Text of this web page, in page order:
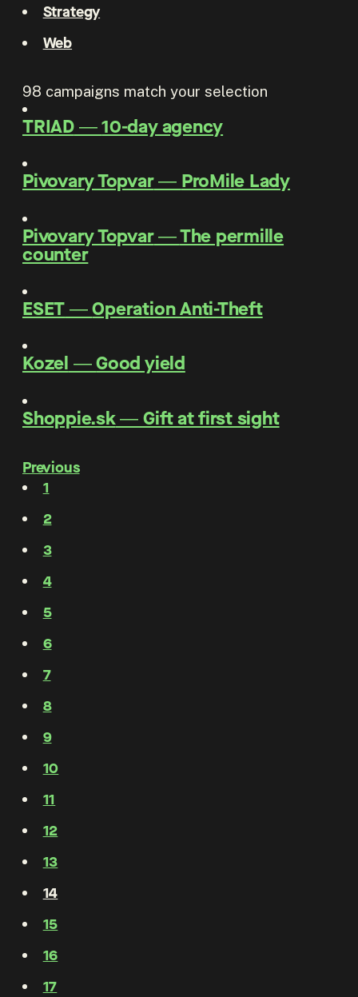
Strategy
Web
98 campaigns match your selection
TRIAD―10-day agency
Pivovary Topvar― ProMile Lady
Pivovary Topvar―The permille
counter
ESET―Operation Anti-Theft
Kozel ―Good yield
Shoppie.sk―Gift at first sight
Previous
1
2
3
4
5
6
7
8
9
10
11
12
13
14
15
16
17